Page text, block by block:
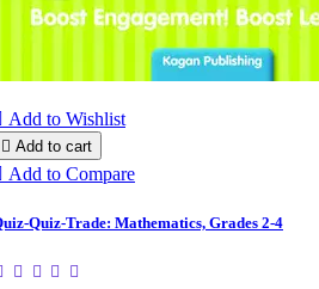
Add to Wishlist
 Add to cart
Add to Compare
Quiz-Trade: Mathematics, Grades 2-4